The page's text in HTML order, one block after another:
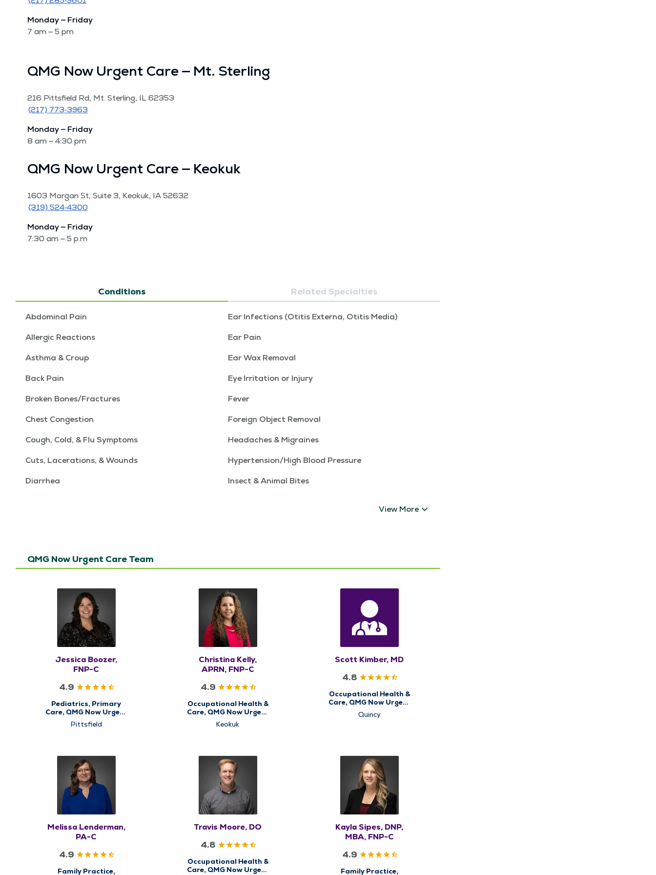
Mon­day — Fri­day
7 am — 5 pm
QMG Now Urgent Care — Mt. Sterling
216 Pitts­field Rd, Mt. Ster­ling, IL 62353
(217) 773‑3963
Mon­day — Fri­day
8 am — 4:30 pm
QMG Now Urgent Care — Keokuk
1603 Mor­gan St, Suite 3, Keokuk, IA 52632
(319) 524‑4300
Mon­day — Fri­day
7:30 am — 5 p.m
Conditions Related Specialties
Abdominal Pain
Allergic Reactions
Asthma & Croup
Back Pain
Broken Bones/Fractures
Chest Congestion
Cough, Cold, & Flu Symptoms
Cuts, Lacerations, & Wounds
Diarrhea
Ear Infections (Otitis Externa, Otitis Media)
Ear Pain
Ear Wax Removal
Eye Irritation or Injury
Fever
Foreign Object Removal
Headaches & Migraines
Hypertension/High Blood Pressure
Insect & Animal Bites
View More
QMG Now Urgent Care Team
Jessica Boozer,
FNP-C
4.9
Pediatrics, Primary
Care, QMG Now Urgent
Care
Pittsfield
Christina Kelly,
APRN, FNP-C
4.9
Occupational Health &
Care, QMG Now Urgent
Care
Keokuk
Scott Kimber, MD
4.8
Occupational Health &
Care, QMG Now Urgent
Care
Quincy
Melissa Lenderman,
PA-C
4.9
Family Practice,
Travis Moore, DO
4.8
Occupational Health &
Care, QMG Now Urgent
Kayla Sipes, DNP,
MBA, FNP-C
4.9
Family Practice,